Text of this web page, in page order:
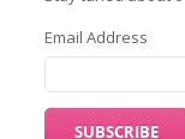
Email Address